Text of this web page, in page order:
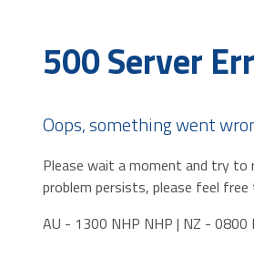
500 Server
Oops, something went
Please wait a moment and try
problem persists, please feel
AU - 1300 NHP NHP | NZ - 0800